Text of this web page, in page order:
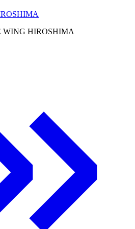
WING HIROSHIMA